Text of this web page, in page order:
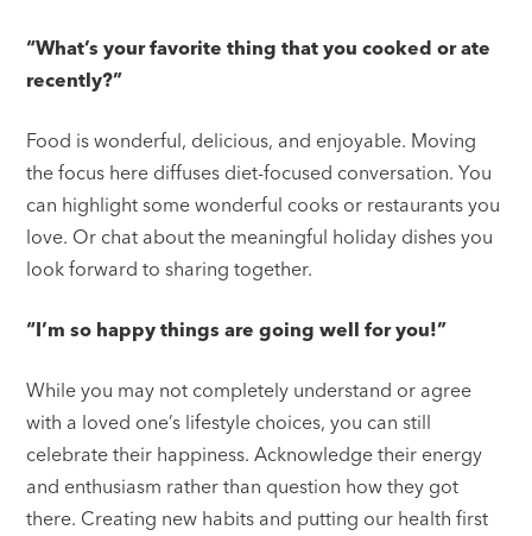
“What’s your favorite thing that you cooked or ate
recently?”
Food is wonderful, delicious, and enjoyable. Moving
the focus here diffuses diet-focused conversation. You
can highlight some wonderful cooks or restaurants you
love. Or chat about the meaningful holiday dishes you
look forward to sharing together.
“I’m so happy things are going well for you!”
While you may not completely understand or agree
with a loved one’s lifestyle choices, you can still
celebrate their happiness. Acknowledge their energy
and enthusiasm rather than question how they got
there. Creating new habits and putting our health first